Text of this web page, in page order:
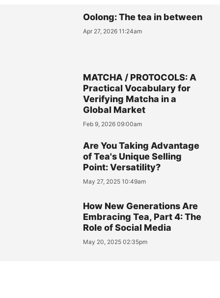
Oolong: The tea in between
Apr 27, 2026 11:24am
MATCHA / PROTOCOLS: A
Practical Vocabulary for
Verifying Matcha in a
Global Market
Feb 9, 2026 09:00am
Are You Taking Advantage
of Tea's Unique Selling
Point: Versatility?
May 27, 2025 10:49am
How New Generations Are
Embracing Tea, Part 4: The
Role of Social Media
May 20, 2025 02:35pm